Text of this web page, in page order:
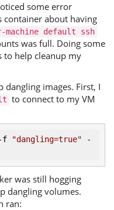
some error
container about having
machine default ssh
was full. Doing some
to help cleanup my
dangling images. First, I
to connect to my VM
f "dangling=true" -
was still hogging
dangling volumes.
ran: